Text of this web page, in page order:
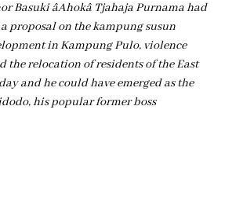
âAhokâ Tjahaja Purnama had
proposal on the kampung susun
in Kampung Pulo, violence
the relocation of residents of the East
and he could have emerged as the
his popular former boss